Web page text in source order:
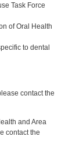
Task Force
of Oral Health
to dental
contact the
and Area
contact the